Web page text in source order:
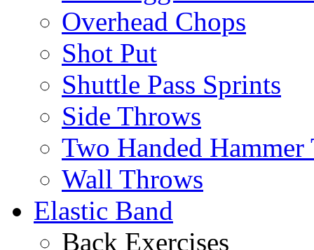
Overhead Chops
Shot Put
Shuttle Pass Sprints
Side Throws
Two Handed
Wall Throws
Elastic Band
Back Exercises